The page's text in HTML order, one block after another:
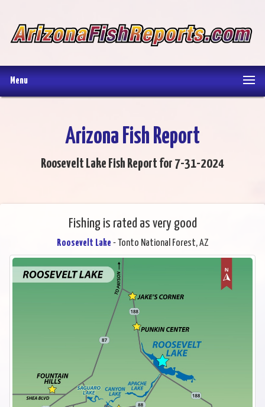
Menu
Arizona Fish Report
Roosevelt Lake Fish Report for 7-31-2024
Fishing is rated as very good
Roosevelt Lake - Tonto National Forest, AZ